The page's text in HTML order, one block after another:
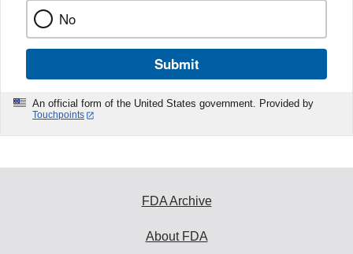
No
Submit
An official form of the United States government. Provided by
Touchpoints
FDA Archive
About FDA